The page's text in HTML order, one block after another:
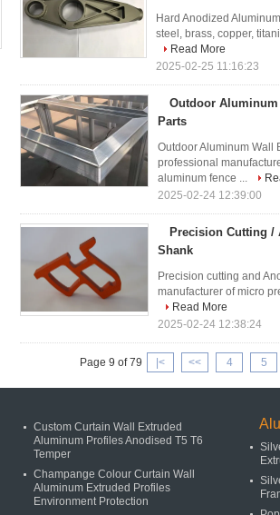
Hard Anodized
steel, brass, copper,
Read More
2025-02-25 11:16:23
Outdoor Aluminum
Parts
Outdoor Aluminum Wall
professional
aluminum fence ...
2025-02-24 12:39:00
Precision Cutting /
Shank
Precision cutting and
manufacturer of micro
Read More
2025-02-24 12:38:24
Page 9 of 79 |< << 4 5
Custom Curtain Wall Extruded
Aluminum Profiles Anodised T5 T6
Temper
Champange Colour Curtain Wall
Aluminum Extruded Profiles
Environment Protection